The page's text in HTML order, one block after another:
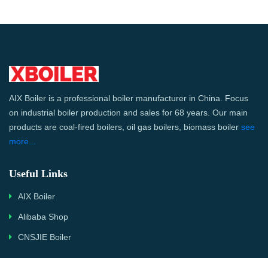
AIX Boiler is a professional boiler manufacturer in China. Focus
on industrial boiler production and sales for 68 years. Our main
products are coal-fired boilers, oil gas boilers, biomass boiler see
more...
Useful Links
AIX Boiler
Alibaba Shop
CNSJIE Boiler